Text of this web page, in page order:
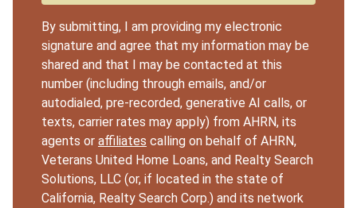
By submitting, I am providing my electronic
signature and agree that my information may be
shared and that I may be contacted at this
number (including through emails, and/or
autodialed, pre-recorded, generative AI calls, or
texts, carrier rates may apply) from AHRN, its
agents or affiliates calling on behalf of AHRN,
Veterans United Home Loans, and Realty Search
Solutions, LLC (or, if located in the state of
California, Realty Search Corp.) and its network